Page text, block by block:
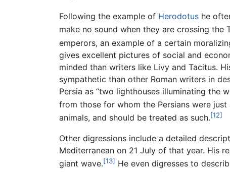
Following the example of Herodotus he
make no sound when they are crossing the
emperors, an example of a certain
gives excellent pictures of social and
minded than writers like Livy and Tacitus.
sympathetic than other Roman writers in
Persia as “two lighthouses illuminating the
from those for whom the Persians were
animals, and should be treated as such.[12]
Other digressions include a detailed
Mediterranean on 21 July of that year. His
giant wave.[13] He even digresses to